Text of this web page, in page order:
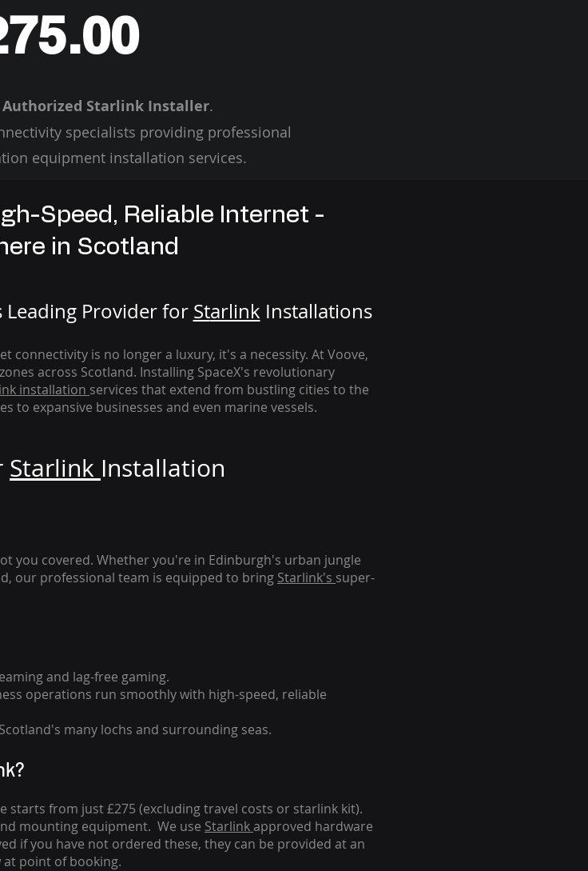
Authorized Starlink Installer.
specialists providing professional
equipment installation services.
Speed, Reliable Internet -
in Scotland
Leading Provider for Starlink Installations
connectivity is no longer a luxury, it's a necessity. At Voove,
across Scotland. Installing SpaceX's revolutionary
installation services that extend from bustling cities to the
to expansive businesses and even marine vessels.
Starlink Installation
you covered. Whether you're in Edinburgh's urban jungle
our professional team is equipped to bring Starlink's super-
and lag-free gaming.
operations run smoothly with high-speed, reliable
many lochs and surrounding seas.
starts from just £275 (excluding travel costs or starlink kit).
mounting equipment. We use Starlinkapproved hardware
if you have not ordered these, they can be provided at an
point of booking.